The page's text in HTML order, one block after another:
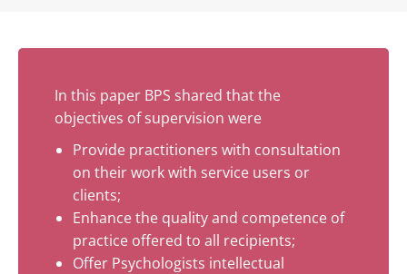
In this paper BPS shared that the
objectives of supervision were
Provide practitioners with consultation
on their work with service users or
clients;
Enhance the quality and competence of
practice offered to all recipients;
Offer Psychologists intellectual